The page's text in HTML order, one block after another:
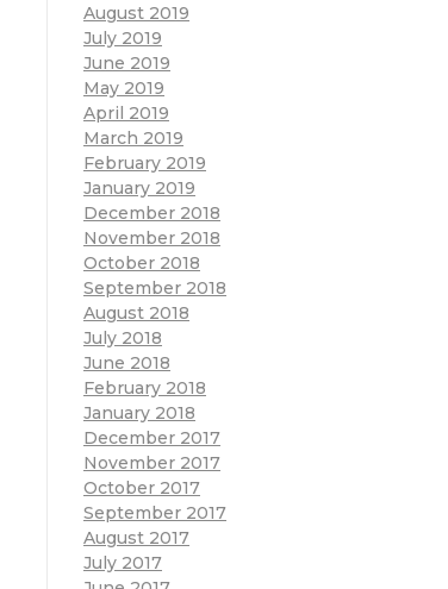
August 2019
July 2019
June 2019
May 2019
April 2019
March 2019
February 2019
January 2019
December 2018
November 2018
October 2018
September 2018
August 2018
July 2018
June 2018
February 2018
January 2018
December 2017
November 2017
October 2017
September 2017
August 2017
July 2017